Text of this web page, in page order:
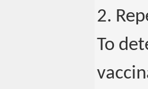
2.
To